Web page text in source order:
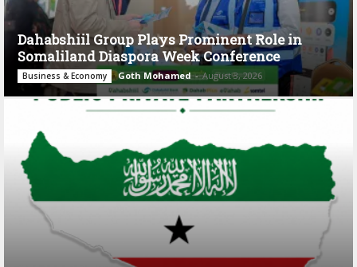
Dahabshiil Group Plays Prominent Role in
Somaliland Diaspora Week Conference
Business & Economy Goth Mohamed - August 3, 2026